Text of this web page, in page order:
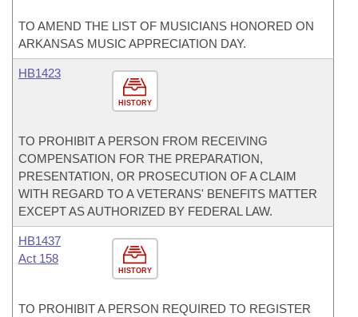
TO AMEND THE LIST OF MUSICIANS HONORED ON
ARKANSAS MUSIC APPRECIATION DAY.
HISTORY
HB1423
TO PROHIBIT A PERSON FROM RECEIVING
COMPENSATION FOR THE PREPARATION,
PRESENTATION, OR PROSECUTION OF A CLAIM
WITH REGARD TO A VETERANS' BENEFITS MATTER
EXCEPT AS AUTHORIZED BY FEDERAL LAW.
HISTORY
HB1437
Act 158
TO PROHIBIT A PERSON REQUIRED TO REGISTER